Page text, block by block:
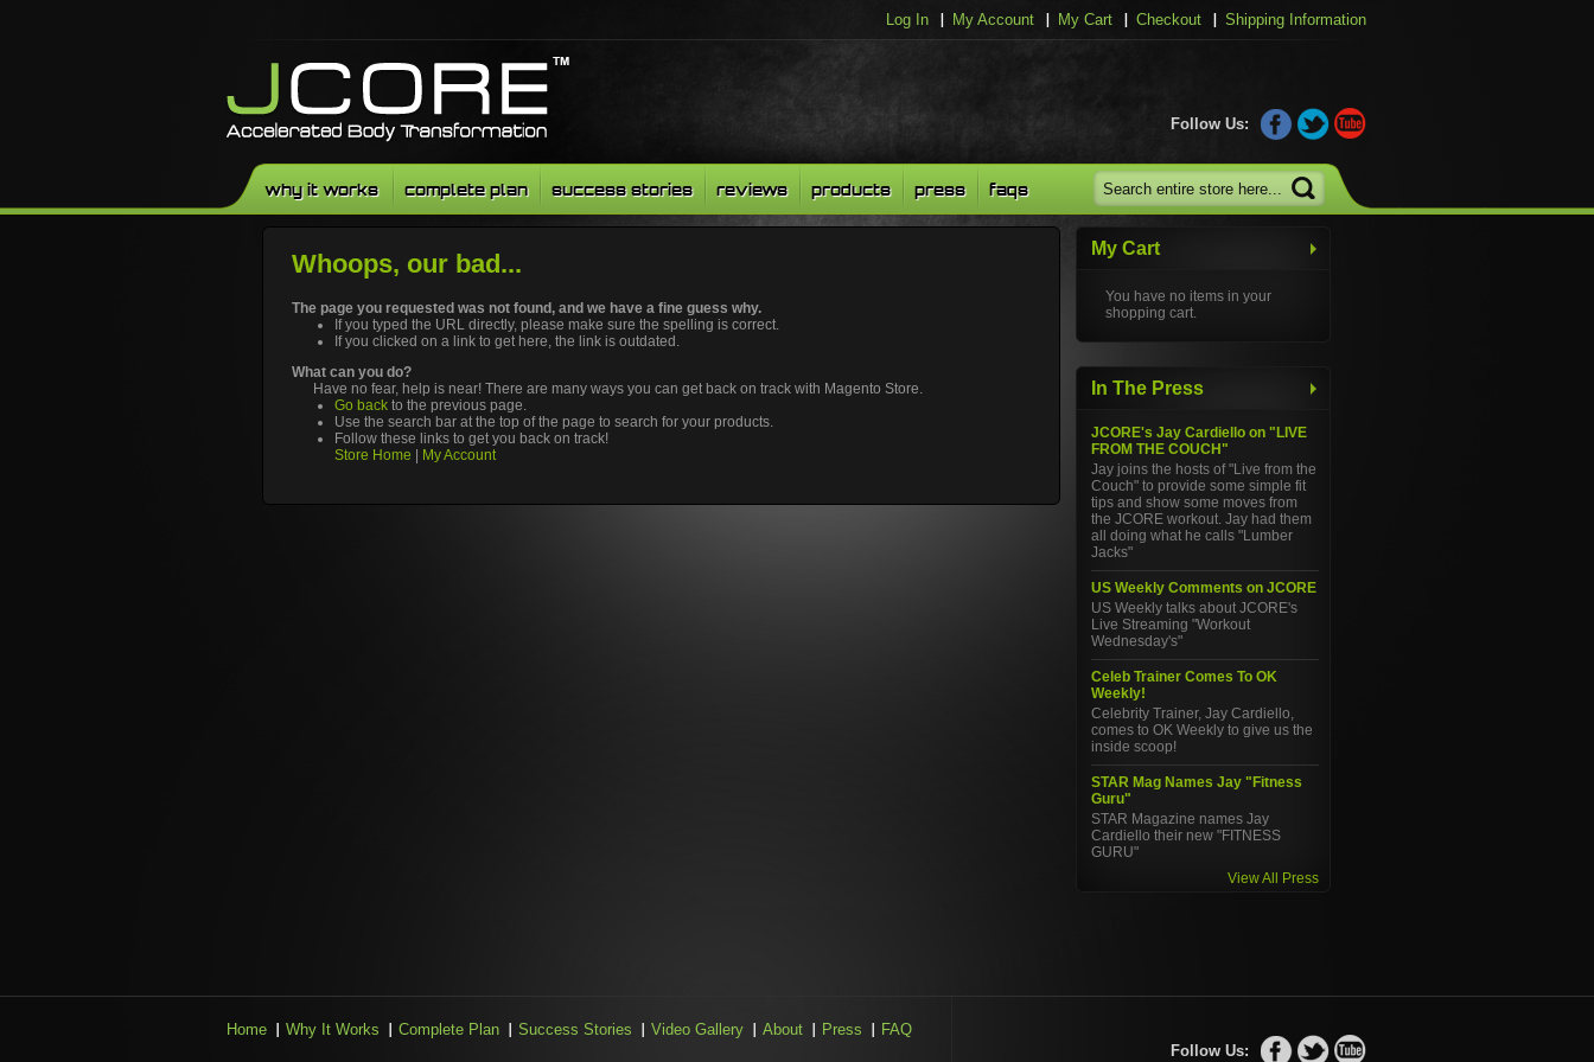
Log In My Account My Cart Checkout Shipping Information
Follow Us:
why it works complete plan success stories reviews products press faqs
Whoops, our bad...
The page you requested was not found, and we have a fine guess why.
If you typed the URL directly, please make sure the spelling is correct.
If you clicked on a link to get here, the link is outdated.
What can you do?
Have no fear, help is near! There are many ways you can get back on track with Magento Store.
Go back to the previous page.
Use the search bar at the top of the page to search for your products.
Follow these links to get you back on track!
Store Home
My Account
My Cart
You have no items in your
shopping cart.
In The Press
JCORE's Jay Cardiello on "LIVE
FROM THE COUCH"
Jay joins the hosts of "Live from the
Couch" to provide some simple fit
tips and show some moves from
the JCORE workout. Jay had them
all doing what he calls "Lumber
Jacks"
US Weekly Comments on JCORE
US Weekly talks about JCORE's
Live Streaming "Workout
Wednesday's"
Celeb Trainer Comes To OK
Weekly!
Celebrity Trainer, Jay Cardiello,
comes to OK Weekly to give us the
inside scoop!
STAR Mag Names Jay "Fitness
Guru"
STAR Magazine names Jay
Cardiello their new "FITNESS
GURU"
View All Press
Home Why It Works Complete Plan Success Stories Video Gallery About Press
FAQ
Follow Us: